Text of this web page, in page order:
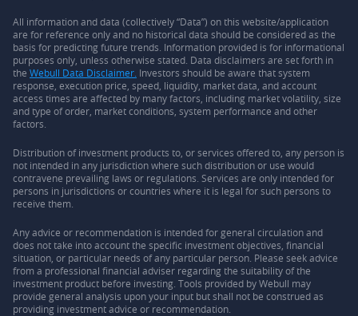
All information and data (collectively “Data”) on this website/application
are for reference only and no historical data should be considered as the
basis for predicting future trends. Information provided is for informational
purposes only, unless otherwise stated. Data disclaimers are set forth in
the Webull Data Disclaimer. Investors should be aware that system
response, execution price, speed, liquidity, market data, and account
access times are affected by many factors, including market volatility, size
and type of order, market conditions, system performance and other
factors.
Distribution of investment products to, or services offered to, any person is
not intended in any jurisdiction where such distribution or use would
contravene prevailing laws or regulations. Services are only intended for
persons in jurisdictions or countries where it is legal for such persons to
receive them.
Any advice or recommendation is intended for general circulation and
does not take into account the specific investment objectives, financial
situation, or particular needs of any particular person. Please seek advice
from a professional financial adviser regarding the suitability of the
investment product before investing. Tools provided by Webull may
provide general analysis upon your input but shall not be construed as
providing investment advice or recommendation.